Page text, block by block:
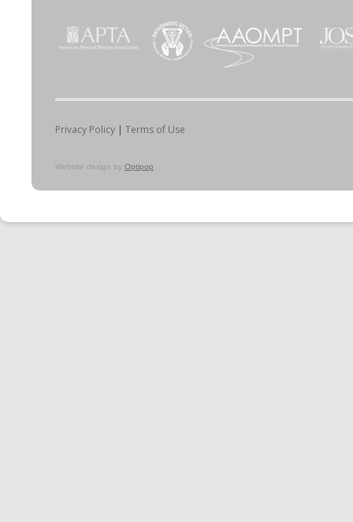
Privacy Policy | Terms of Use
Website design by Optipop